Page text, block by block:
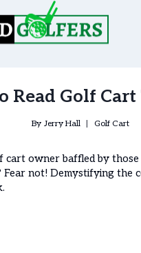
Read Golf Cart
By Jerry Hall Golf Cart
cart owner baffled by those
not! Demystifying the